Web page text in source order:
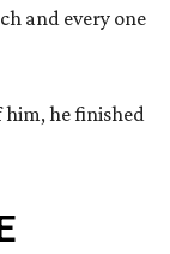
and every one
he finished